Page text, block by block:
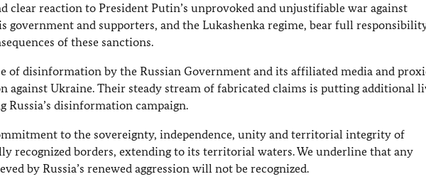
clear reaction to President Putin’s unprovoked and unjustifiable war against
government and supporters, and the Lukashenka regime, bear full
of these sanctions.
of disinformation by the Russian Government and its affiliated media and
against Ukraine. Their steady stream of fabricated claims is putting additional
disinformation campaign.
to the sovereignty, independence, unity and territorial integrity of
recognized borders, extending to its territorial waters. We underline that any
by Russia’s renewed aggression will not be recognized.